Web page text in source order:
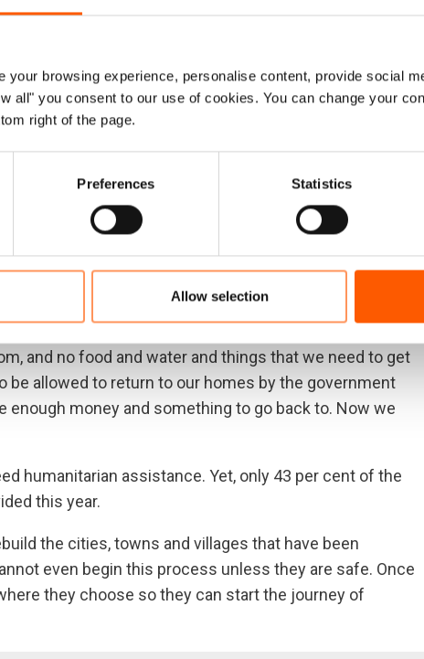
your browsing experience, personalise content, provide social
all" you consent to our use of cookies. You can change your
right of the page.
Preferences Statistics
Allow selection
conflict across Iraq – a third coming from Tal Afar or
returned to east Mosul, many of those from the west
military operation in Tal Afar was brief, it displaced
that as many as 1.5 million people in Iraq will return
person’s return must be safe, voluntary and
plan from the government of Iraq.
to - a lot of homes are booby trapped and there are IED
said Mehmoud Mustafa, who fled Tal Afar with four
was arrested … and we have no idea where he is
again.”
and no food and water and things that we need to get
be allowed to return to our homes by the government
enough money and something to go back to. Now we
humanitarian assistance. Yet, only 43 per cent of the
this year.
the cities, towns and villages that have been
even begin this process unless they are safe. Once
they choose so they can start the journey of